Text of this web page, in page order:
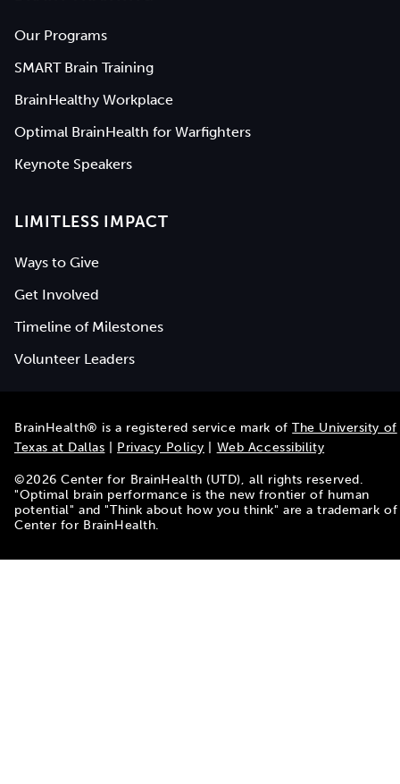
Our Programs
SMART Brain Training
BrainHealthy Workplace
Optimal BrainHealth for Warfighters
Keynote Speakers
LIMITLESS IMPACT
Ways to Give
Get Involved
Timeline of Milestones
Volunteer Leaders
BrainHealth® is a registered service mark ofThe University of
Texas at Dallas
Privacy Policy Web Accessibility
©2026 Center for BrainHealth (UTD), all rights reserved.
"Optimal brain performance is the new frontier of human
potential" and "Think about how you think" are a trademark of
Center for BrainHealth.